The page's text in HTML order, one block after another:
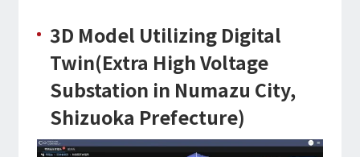
3D Model Utilizing Digital
Twin(Extra High Voltage
Substation in Numazu City,
Shizuoka Prefecture)